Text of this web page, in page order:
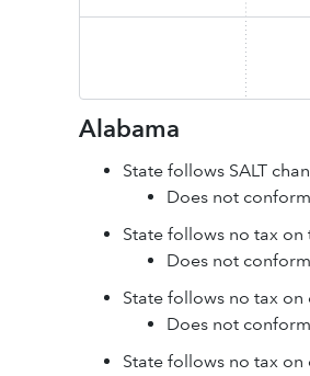
Alabama
State follows SALT
Does not conform
State follows no tax on
Does not conform
State follows no tax on
Does not conform
State follows no tax on